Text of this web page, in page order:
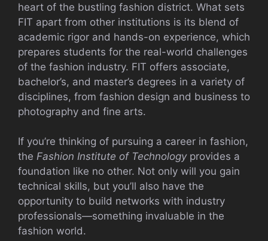
heart of the bustling fashion district. What sets
FIT apart from other institutions is its blend of
academic rigor and hands-on experience, which
prepares students for the real-world challenges
of the fashion industry. FIT offers associate,
bachelor’s, and master’s degrees in a variety of
disciplines, from fashion design and business to
photography and fine arts.
If you’re thinking of pursuing a career in fashion,
the Fashion Institute of Technologyprovides a
foundation like no other. Not only will you gain
technical skills, but you’ll also have the
opportunity to build networks with industry
professionals—something invaluable in the
fashion world.